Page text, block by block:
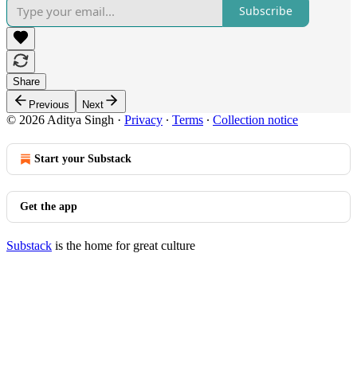
Subscribe
Share
Previous
Next
© 2026 Aditya Singh · Privacy ∙ Terms ∙ Collection notice
Start your Substack
Get the app
Substack is the home for great culture